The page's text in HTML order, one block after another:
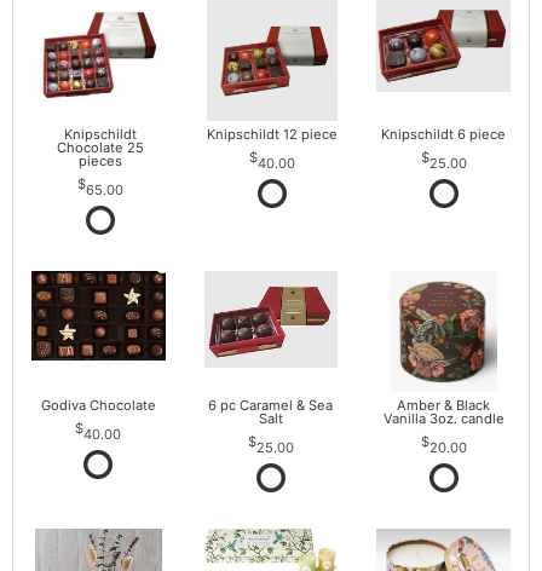
Knipschildt
Chocolate 25
pieces
65.00
Knipschildt 12 piece
40.00
Knipschildt 6 piece
25.00
Godiva Chocolate
40.00
6 pc Caramel & Sea
Salt
25.00
Amber & Black
Vanilla 3oz. candle
20.00